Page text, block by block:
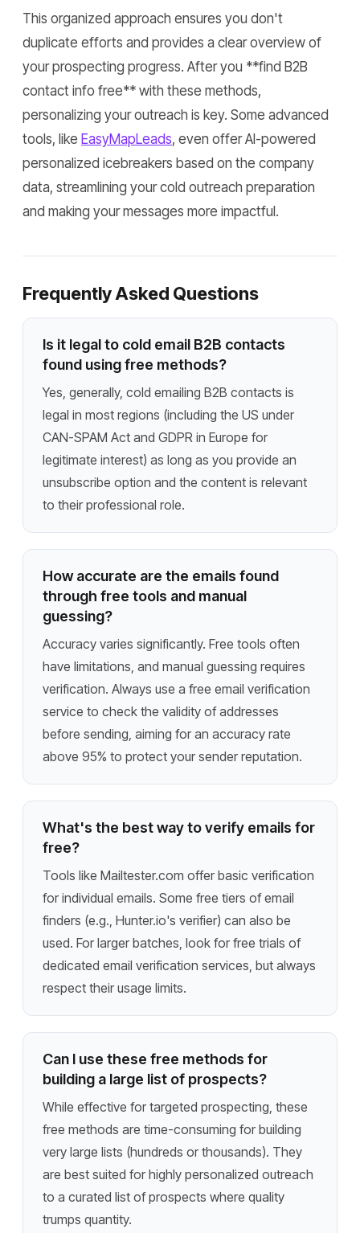
This organized approach ensures you don't
duplicate efforts and provides a clear overview of
your prospecting progress. After you **find B2B
contact info free** with these methods,
personalizing your outreach is key. Some advanced
tools, like EasyMapLeads, even offer AI-powered
personalized icebreakers based on the company
data, streamlining your cold outreach preparation
and making your messages more impactful.
Frequently Asked Questions
Is it legal to cold email B2B contacts
found using free methods?
Yes, generally, cold emailing B2B contacts is
legal in most regions (including the US under
CAN-SPAM Act and GDPR in Europe for
legitimate interest) as long as you provide an
unsubscribe option and the content is relevant
to their professional role.
How accurate are the emails found
through free tools and manual
guessing?
Accuracy varies significantly. Free tools often
have limitations, and manual guessing requires
verification. Always use a free email verification
service to check the validity of addresses
before sending, aiming for an accuracy rate
above 95% to protect your sender reputation.
What's the best way to verify emails for
free?
Tools like Mailtester.com offer basic verification
for individual emails. Some free tiers of email
finders (e.g., Hunter.io's verifier) can also be
used. For larger batches, look for free trials of
dedicated email verification services, but always
respect their usage limits.
Can I use these free methods for
building a large list of prospects?
While effective for targeted prospecting, these
free methods are time-consuming for building
very large lists (hundreds or thousands). They
are best suited for highly personalized outreach
to a curated list of prospects where quality
trumps quantity.